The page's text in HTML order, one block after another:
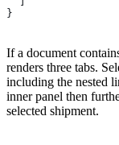
}
If a document
renders three tabs.
including the nested
inner panel then
selected shipment.